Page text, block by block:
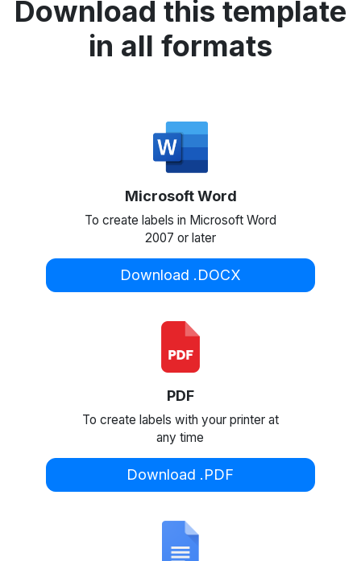
Download this template
in all formats
Microsoft Word
To create labels in Microsoft Word
2007 or later
Download .DOCX
PDF
To create labels with your printer at
any time
Download .PDF